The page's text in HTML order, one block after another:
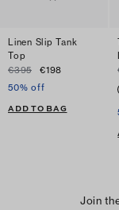
Linen Slip Tank
Top
€395
€198
50% off
ADD TO BAG
Join